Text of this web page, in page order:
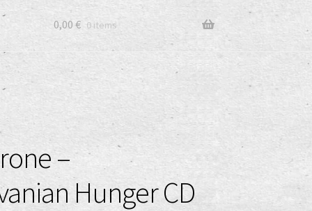
0,00 € 0 items
–
Hunger CD